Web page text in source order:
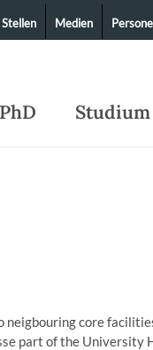
PhD Studium
Medien
neigbouring core
part of the University